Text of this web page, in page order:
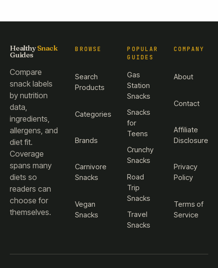
HealthySnack
Guides
Compare
snack labels
by nutrition
data,
ingredients,
allergens, and
diet fit.
Coverage
spans many
diets so
readers can
choose for
themselves.
BROWSE
Search
Products
Categories
Brands
Carnivore
Snacks
Vegan
Snacks
POPULAR
GUIDES
Gas
Station
Snacks
Snacks
for
Teens
Crunchy
Snacks
Road
Trip
Snacks
Travel
Snacks
COMPANY
About
Contact
Affiliate
Disclosure
Privacy
Policy
Terms of
Service